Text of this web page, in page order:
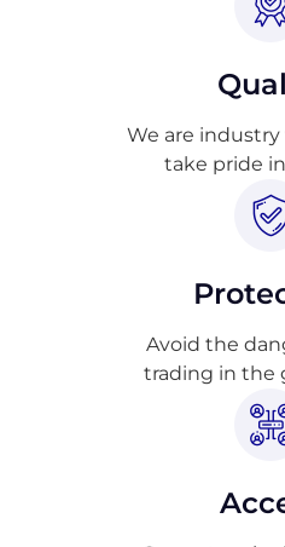
We are
take pride
Avoid the
trading in the